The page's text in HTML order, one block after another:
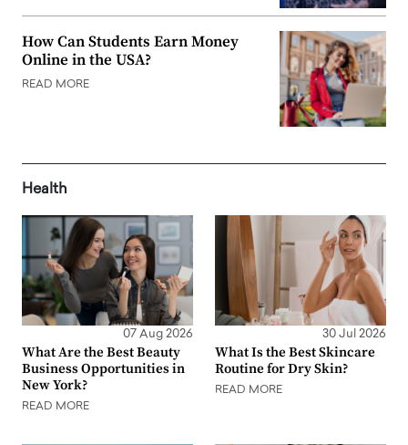
How Can Students Earn Money
Online in the USA?
READ MORE
Health
07 Aug 2026
What Are the Best Beauty
Business Opportunities in
New York?
READ MORE
30 Jul 2026
What Is the Best Skincare
Routine for Dry Skin?
READ MORE